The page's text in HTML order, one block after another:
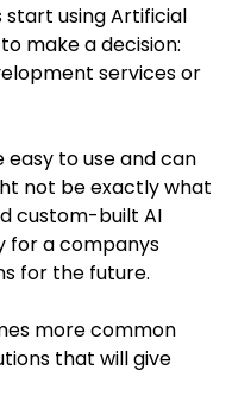
using Artificial
make a decision:
services or
to use and can
not be exactly what
custom-built AI
for a companys
for the future.
more common
that will give